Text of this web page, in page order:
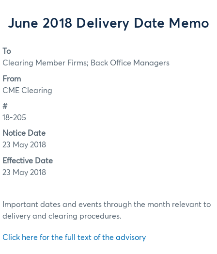
June 2018 Delivery Date Memo
To
Clearing Member Firms; Back Office Managers
From
CME Clearing
#
18-205
Notice Date
23 May 2018
Effective Date
23 May 2018
Important dates and events through the month relevant to
delivery and clearing procedures.
Click here for the full text of the advisory